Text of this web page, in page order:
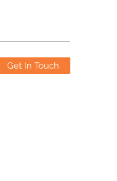
Get In Touch